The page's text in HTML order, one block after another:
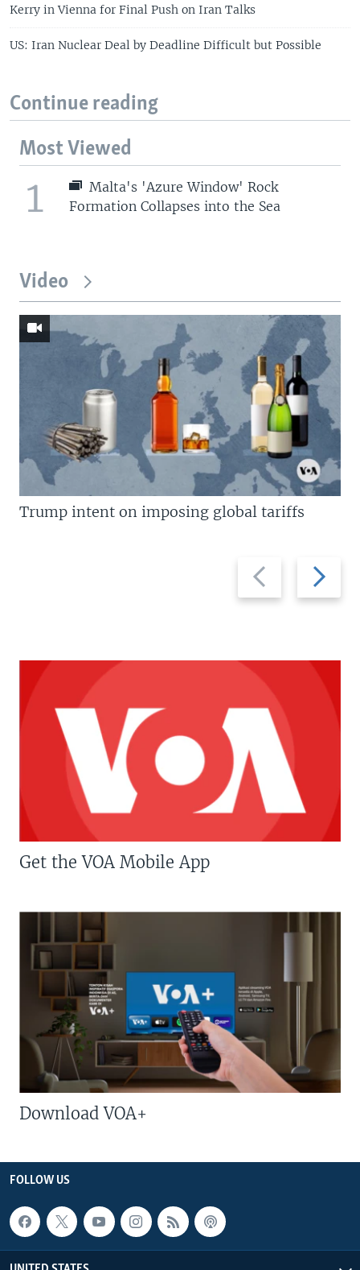
Kerry in Vienna for Final Push on Iran Talks
US: Iran Nuclear Deal by Deadline Difficult but Possible
Continue reading
Most Viewed
1
Malta's 'Azure Window' Rock
Formation Collapses into the Sea
Video
Previous
slide
Next
slide
Trump intent on imposing global tariffs
Get the VOA Mobile App
Download VOA+
FOLLOW US